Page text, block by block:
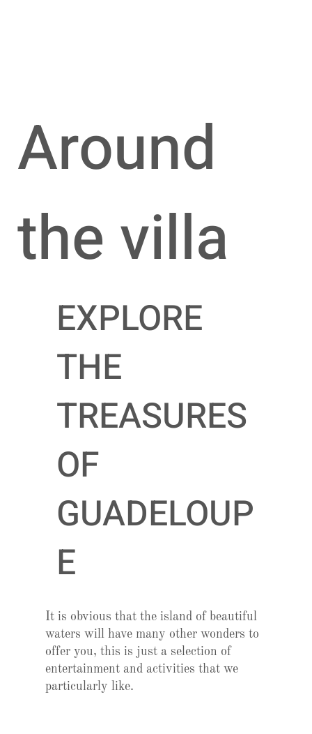
Around
the villa
It is obvious that the island of beautiful
waters will have many other wonders to
offer you, this is just a selection of
entertainment and activities that we
particularly like.
EXPLORE
THE
TREASURES
OF
GUADELOUP
E